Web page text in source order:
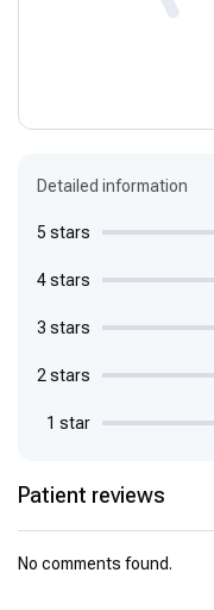
Detailed information
5 stars
4 stars
3 stars
2 stars
1 star
Patient reviews
No comments found.